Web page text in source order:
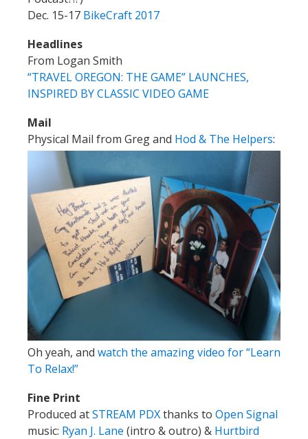
Dec. 15-17 BikeCraft 2017
Headlines
From Logan Smith
“TRAVEL OREGON: THE GAME” LAUNCHES,
INSPIRED BY CLASSIC VIDEO GAME
Mail
Physical Mail from Greg and Hod & The Helpers:
Oh yeah, and watch the amazing video for “Learn
To Relax!”
Fine Print
Produced atSTREAM PDXthanks to Open Signal
music: Ryan J. Lane (intro & outro) & Hurtbird